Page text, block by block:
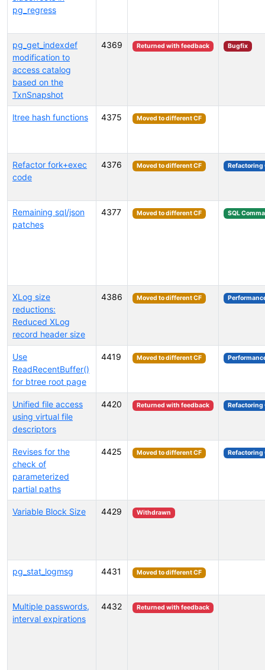
pg_regress
pg_get_indexdef
modification to
access catalog
based on the
TxnSnapshot
4369 Returned with feedback Bugfix
ltree hash functions 4375 Moved to different CF
Refactor fork+exec
code
4376 Moved to different CF Refactoring
Remaining sql/json
patches
4377 Moved to different CF SQL
XLog size
reductions:
Reduced XLog
record header size
4386 Moved to different CF
Use
ReadRecentBuffer()
for btree root page
4419 Moved to different CF
Unified file access
using virtual file
descriptors
4420 Returned with feedback Refactoring
Revises for the
check of
parameterized
partial paths
4425 Moved to different CF Refactoring
Variable Block Size 4429 Withdrawn
pg_stat_logmsg 4431 Moved to different CF
Multiple passwords,
interval expirations
4432 Returned with feedback